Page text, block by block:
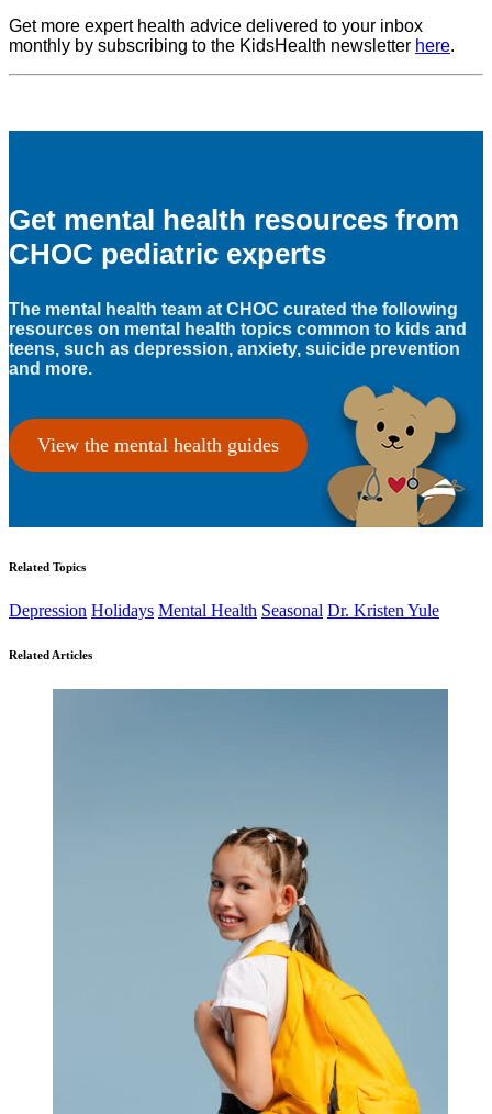
Get more expert health advice delivered to your inbox
monthly by subscribing to the KidsHealth newsletter here.
Get mental health resources from
CHOC pediatric experts
The mental health team at CHOC curated the following
resources on mental health topics common to kids and
teens, such as depression, anxiety, suicide prevention
and more.
View the mental health guides
Related Topics
Depression Holidays Mental Health Seasonal Dr. Kristen Yule
Related Articles